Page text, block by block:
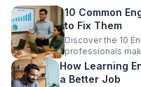
10 Common
to Fix Them
Discover the 10
professionals
How Learning
a Better Job